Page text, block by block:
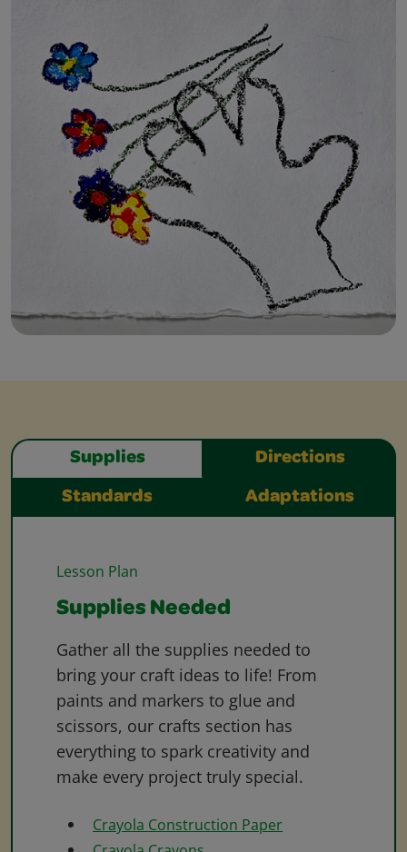
Supplies Directions
Standards Adaptations
Lesson Plan
Supplies Needed
Gather all the supplies needed to
bring your craft ideas to life! From
paints and markers to glue and
scissors, our crafts section has
everything to spark creativity and
make every project truly special.
Crayola Construction Paper